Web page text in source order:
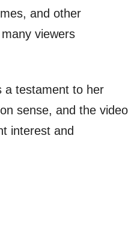
and other
viewers
a testament to her
sense, and the video
interest and